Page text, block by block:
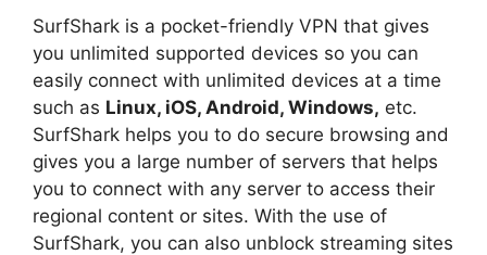
SurfShark is a pocket-friendly VPN that gives
you unlimited supported devices so you can
easily connect with unlimited devices at a time
such as Linux, iOS, Android, Windows, etc.
SurfShark helps you to do secure browsing and
gives you a large number of servers that helps
you to connect with any server to access their
regional content or sites. With the use of
SurfShark, you can also unblock streaming sites